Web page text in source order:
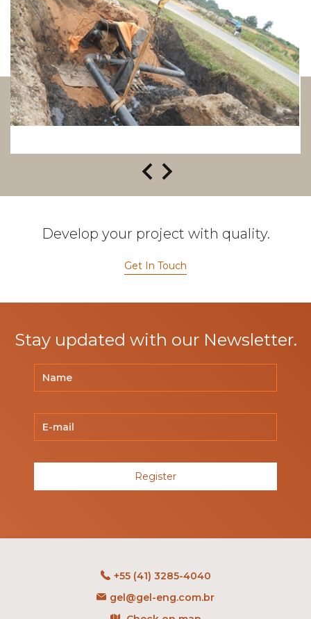
Develop your project with quality.
Get In Touch
Stay updated with our Newsletter.
Register
+55 (41) 3285-4040
gel@gel-eng.com.br